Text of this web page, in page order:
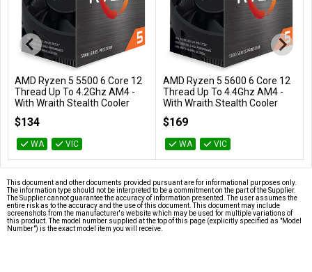
Add to Cart
AMD Ryzen 5 5500 6 Core 12
Thread Up To 4.2Ghz AM4 -
With Wraith Stealth Cooler
$134
WA VIC
Add to Cart
AMD Ryzen 5 5600 6 Core 12
Thread Up To 4.4Ghz AM4 -
With Wraith Stealth Cooler
$169
WA VIC
This document and other documents provided pursuant are for informational purposes only.
The information type should not be interpreted to be a commitment on the part of the Supplier.
The Supplier cannot guarantee the accuracy of information presented. The user assumes the
entire risk as to the accuracy and the use of this document. This document may include
screenshots from the manufacturer's website which may be used for multiple variations of
this product. The model number supplied at the top of this page (explicitly specified as "Model
Number") is the exact model item you will receive.